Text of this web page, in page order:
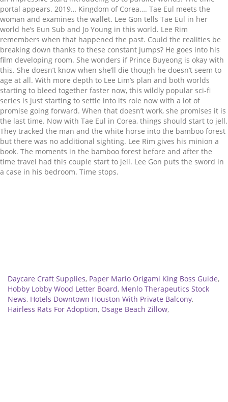
Daycare Craft Supplies, Paper Mario Origami King Boss Guide,
Hobby Lobby Wood Letter Board, Menlo Therapeutics Stock
News, Hotels Downtown Houston With Private Balcony,
Hairless Rats For Adoption, Osage Beach Zillow,